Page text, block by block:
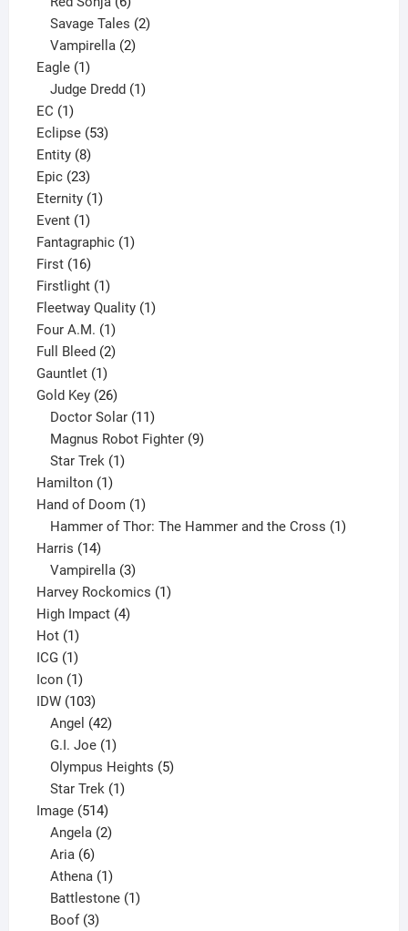
products
Savage Tales 2
Vampirella 2
Eagle 11
product
Judge Dredd 1
EC 11
product
Eclipse 5353
Entity 88
products
Epic 2323
products
Eternity 11
Event 11
product
Fantagraphic 11
First 1616
products
Firstlight 11
product
Fleetway Quality 11
Four A.M. 11
product
Full Bleed 22
Gauntlet 11
product
Gold Key 2626
products
Doctor Solar 11
products
Magnus Robot Fighter 9
Star Trek 1
Hamilton 11
product
Hand of Doom 11
product
Hammer of Thor: The Hammer and the Cross 1
Harris 1414
products
Vampirella 3
products
Harvey Rockomics 11
High Impact 44
Hot 11
product
ICG 11
product
Icon 11
product
IDW 103103
products
Angel 42
products
G.I. Joe 1
product
Olympus Heights 5
Star Trek 1
Image 514514
products
Angela 2
Aria 6
products
Athena 1
product
Battlestone 1
Boof 3